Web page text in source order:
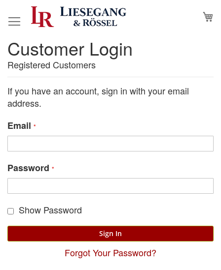
to
Customer Login
Registered Customers
If you have an account, sign in with your email
address.
Email
Password
Show Password
Sign In
Forgot Your Password?